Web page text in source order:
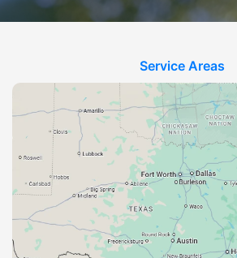
Service Areas